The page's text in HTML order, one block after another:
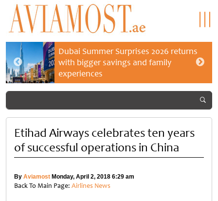
Dubai Summer Surprises 2026 returns
with bigger savings and family
experiences
Etihad Airways celebrates ten years
of successful operations in China
By Aviamost Monday, April 2, 2018 6:29 am
Back To Main Page: Airlines News